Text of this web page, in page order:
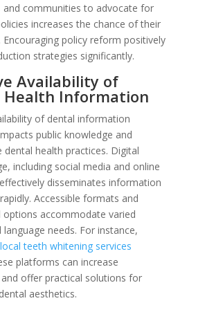
and communities to advocate for
increases the chance of their
Encouraging policy reform positively
strategies significantly.
Availability of
Health Information
of dental information
public knowledge and
dental health practices. Digital
including social media and online
disseminates information
Accessible formats and
options accommodate varied
language needs. For instance,
local teeth whitening services
platforms can increase
offer practical solutions for
aesthetics.